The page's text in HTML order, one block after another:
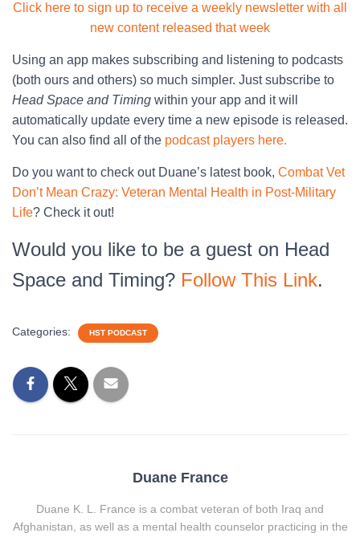
Click here to sign up to receive a weekly newsletter with all
new content released that week
Using an app makes subscribing and listening to podcasts
(both ours and others) so much simpler. Just subscribe to
Head Space and Timing within your app and it will
automatically update every time a new episode is released.
You can also find all of the podcast players here.
Do you want to check out Duane’s latest book, Combat Vet
Don’t Mean Crazy: Veteran Mental Health in Post-Military
Life? Check it out!
Would you like to be a guest on Head
Space and Timing? Follow This Link.
Categories: HST PODCAST
Duane France
Duane K. L. France is a combat veteran of both Iraq and
Afghanistan, as well as a mental health counselor practicing in the